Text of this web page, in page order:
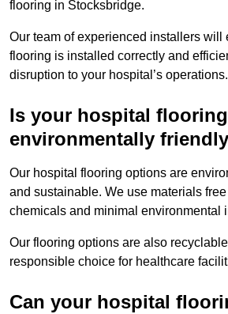
flooring in Stocksbridge.
Our team of experienced installers will
flooring is installed correctly and
disruption to your hospital’s operations.
Is your hospital flooring
environmentally
Our hospital flooring options are
and sustainable. We use materials free
chemicals and minimal environmental
Our flooring options are also
responsible choice for healthcare
Can your hospital